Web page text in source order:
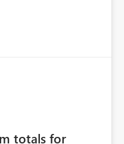
eliminating the need
totals for